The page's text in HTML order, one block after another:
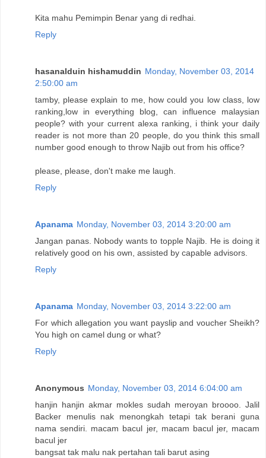
Kita mahu Pemimpin Benar yang di redhai.
Reply
hasanalduin hishamuddin Monday, November 03, 2014
2:50:00 am
tamby, please explain to me, how could you low class, low
ranking,low in everything blog, can influence malaysian
people? with your current alexa ranking, i think your daily
reader is not more than 20 people, do you think this small
number good enough to throw Najib out from his office?
please, please, don't make me laugh.
Reply
Apanama Monday, November 03, 2014 3:20:00 am
Jangan panas. Nobody wants to topple Najib. He is doing it
relatively good on his own, assisted by capable advisors.
Reply
Apanama Monday, November 03, 2014 3:22:00 am
For which allegation you want payslip and voucher Sheikh?
You high on camel dung or what?
Reply
Anonymous Monday, November 03, 2014 6:04:00 am
hanjin hanjin akmar mokles sudah meroyan broooo. Jalil
Backer menulis nak menongkah tetapi tak berani guna
nama sendiri. macam bacul jer, macam bacul jer, macam
bacul jer
bangsat tak malu nak pertahan tali barut asing